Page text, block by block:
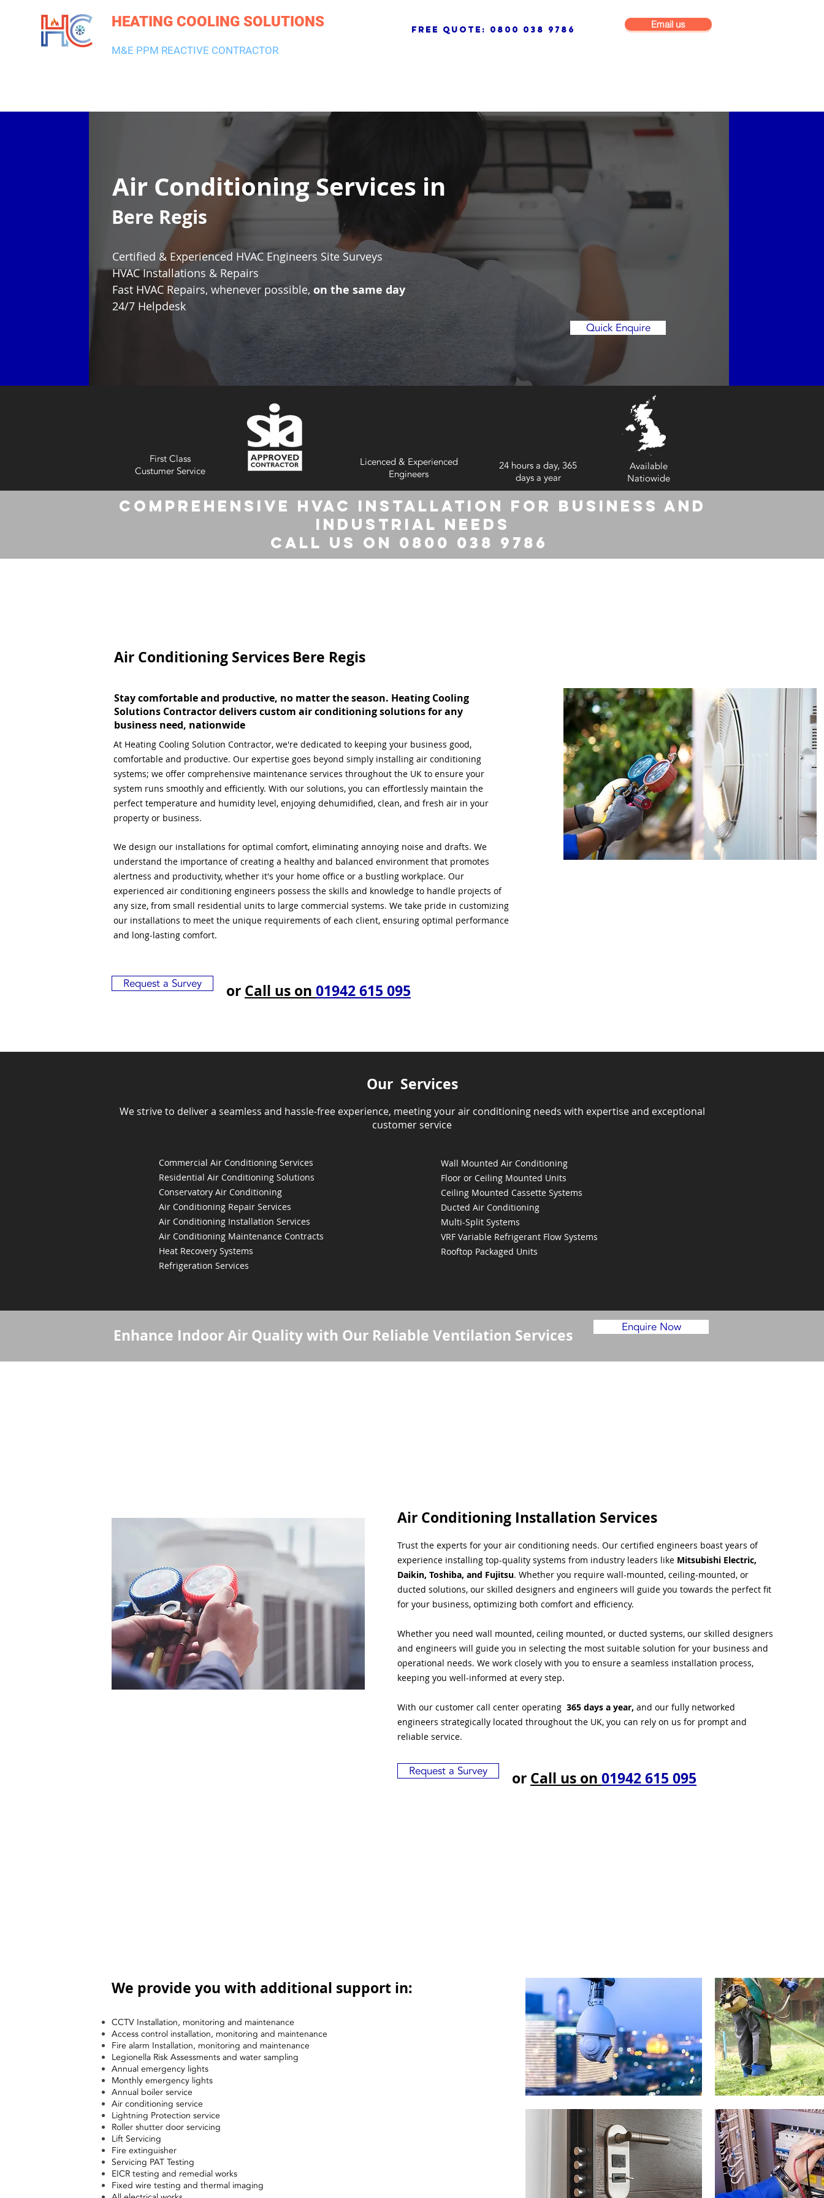
HEATING COOLING SOLUTIONS free quote: 0800 038 9786 Email us
M&E PPM REACTIVE CONTRACTOR
Air Conditioning Services in
Certified & Experienced HVAC Engineers Site Surveys
HVAC Installations & Repairs
Fast HVAC Repairs, whenever possible, on the same day
24/7 Helpdesk
Quick Enquire
Bere Regis
First Class
Custumer Service
Licenced & Experienced
Engineers
24 hours a day, 365
days a year
Available
Natiowide
Comprehensive HVAC Installation for Business and
Industrial Needs
Call us on 0800 038 9786
Air Conditioning Services Bere Regis
Stay comfortable and productive, no matter the season. Heating Cooling
Solutions Contractor delivers custom air conditioning solutions for any
business need, nationwide
At Heating Cooling Solution Contractor, we're dedicated to keeping your business good,
comfortable and productive. Our expertise goes beyond simply installing air conditioning
systems; we offer comprehensive maintenance services throughout the UK to ensure your
system runs smoothly and efficiently. With our solutions, you can effortlessly maintain the
perfect temperature and humidity level, enjoying dehumidified, clean, and fresh air in your
property or business.
We design our installations for optimal comfort, eliminating annoying noise and drafts. We
understand the importance of creating a healthy and balanced environment that promotes
alertness and productivity, whether it's your home office or a bustling workplace. Our
experienced air conditioning engineers possess the skills and knowledge to handle projects of
any size, from small residential units to large commercial systems. We take pride in customizing
our installations to meet the unique requirements of each client, ensuring optimal performance
and long-lasting comfort.
Request a Survey or Call us on 01942 615 095
Our Services
We strive to deliver a seamless and hassle-free experience, meeting your air conditioning needs with expertise and exceptional
customer service
Commercial Air Conditioning Services
Residential Air Conditioning Solutions
Conservatory Air Conditioning
Air Conditioning Repair Services
Air Conditioning Installation Services
Air Conditioning Maintenance Contracts
Heat Recovery Systems
Refrigeration Services
Wall Mounted Air Conditioning
Floor or Ceiling Mounted Units
Ceiling Mounted Cassette Systems
Ducted Air Conditioning
Multi-Split Systems
VRF Variable Refrigerant Flow Systems
Rooftop Packaged Units
Enhance Indoor Air Quality with Our Reliable Ventilation Services Enquire Now
Air Conditioning Installation Services
Trust the experts for your air conditioning needs. Our certified engineers boast years of
experience installing top-quality systems from industry leaders like Mitsubishi Electric,
Daikin, Toshiba, and Fujitsu. Whether you require wall-mounted, ceiling-mounted, or
ducted solutions, our skilled designers and engineers will guide you towards the perfect fit
for your business, optimizing both comfort and efficiency.
Whether you need wall mounted, ceiling mounted, or ducted systems, our skilled designers
and engineers will guide you in selecting the most suitable solution for your business and
operational needs. We work closely with you to ensure a seamless installation process,
keeping you well-informed at every step.
With our customer call center operating 365 days a year, and our fully networked
engineers strategically located throughout the UK, you can rely on us for prompt and
reliable service.
Request a Survey or Call us on 01942 615 095
We provide you with additional support in:
CCTV Installation, monitoring and maintenance
Access control installation, monitoring and maintenance
Fire alarm Installation, monitoring and maintenance
Legionella Risk Assessments and water sampling
Annual emergency lights
Monthly emergency lights
Annual boiler service
Air conditioning service
Lightning Protection service
Roller shutter door servicing
Lift Servicing
Fire extinguisher
Servicing PAT Testing
EICR testing and remedial works
Fixed wire testing and thermal imaging